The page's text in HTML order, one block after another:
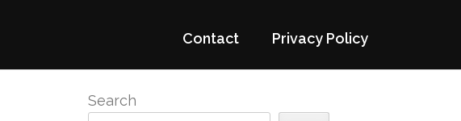
Contact Privacy Policy
Search